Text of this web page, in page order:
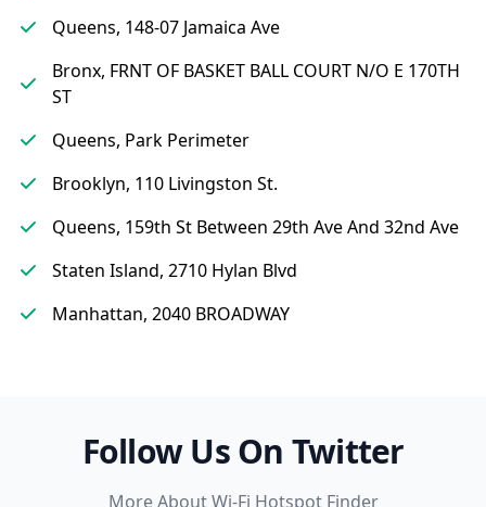
Queens, 148-07 Jamaica Ave
Bronx, FRNT OF BASKET BALL COURT N/O E 170TH
ST
Queens, Park Perimeter
Brooklyn, 110 Livingston St.
Queens, 159th St Between 29th Ave And 32nd Ave
Staten Island, 2710 Hylan Blvd
Manhattan, 2040 BROADWAY
Follow Us On Twitter
More About Wi-Fi Hotspot Finder